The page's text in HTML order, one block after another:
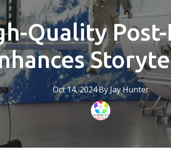
Quality
Oct 14, 2024·By JayHunter